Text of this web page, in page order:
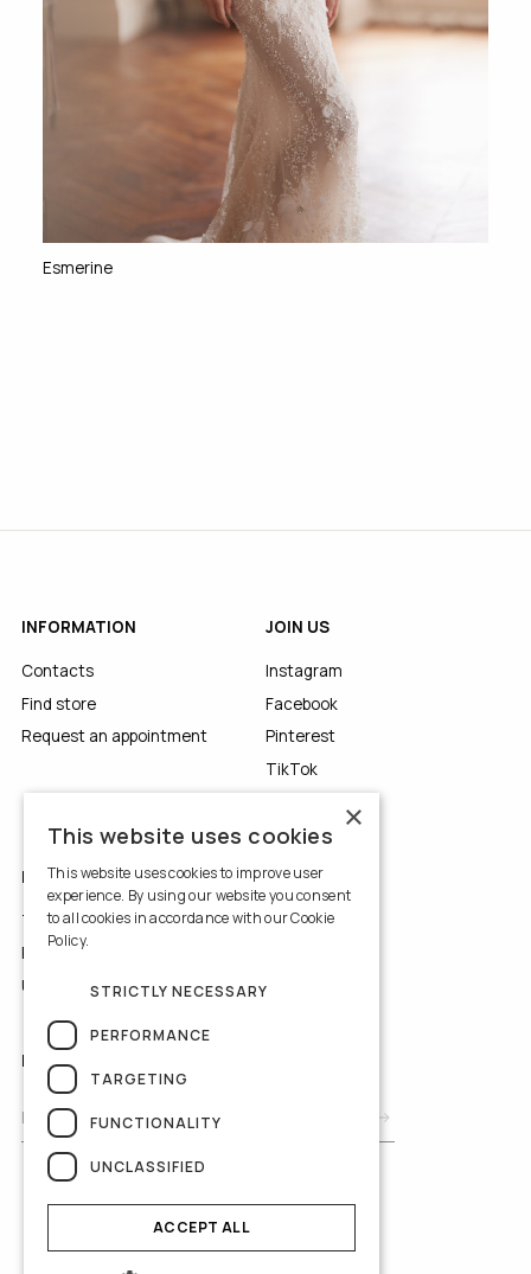
Esmerine
INFORMATION
Contacts
Find store
Request an appointment
JOIN US
Instagram
Facebook
Pinterest
TikTok
LEGALS
Terms of Use
Privacy Policy
Use of Cookies
NEWSLETTER
×
This website uses cookies
This website uses cookies to improve user
experience. By using our website you consent
to all cookies in accordance with our Cookie
Policy.
STRICTLY NECESSARY
PERFORMANCE
TARGETING
FUNCTIONALITY
UNCLASSIFIED
ACCEPT ALL